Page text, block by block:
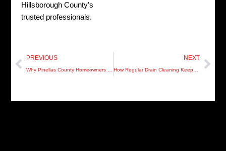
Hillsborough County’s
trusted professionals.
Prev
PREVIOUS NEXT
How Regular Drain Cleaning Keeps Your Manatee County Home Healthy